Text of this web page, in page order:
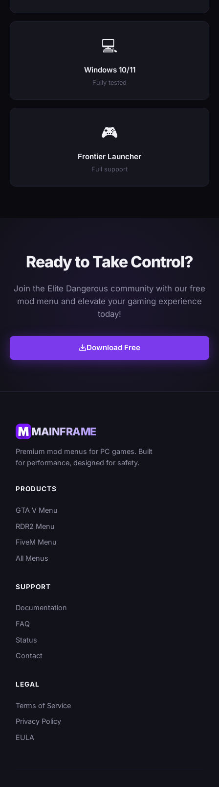
💻
Windows 10/11
Fully tested
🎮
Frontier Launcher
Full support
Ready to Take Control?
Join the Elite Dangerous community with our free
mod menu and elevate your gaming experience
today!
Download Free
MAINFRAME
Premium mod menus for PC games. Built
for performance, designed for safety.
PRODUCTS
GTA V Menu
RDR2 Menu
FiveM Menu
All Menus
SUPPORT
Documentation
FAQ
Status
Contact
LEGAL
Terms of Service
Privacy Policy
EULA